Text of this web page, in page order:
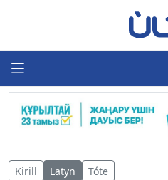
Kirill Latyn Tóte